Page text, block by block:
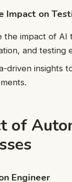
Impact on
the impact of
and testing
driven insights
of
Engineer